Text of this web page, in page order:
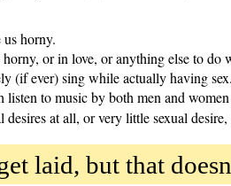
horny.
or in love, or anything else to
(if ever) sing while actually having sex.
listen to music by both men and
desires at all, or very little sexual
laid, but that